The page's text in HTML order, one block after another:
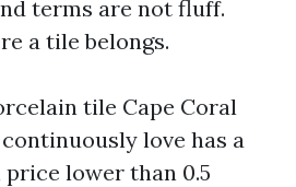
terms are not fluff.
a tile belongs.
tile Cape Coral
love has a
lower than 0.5